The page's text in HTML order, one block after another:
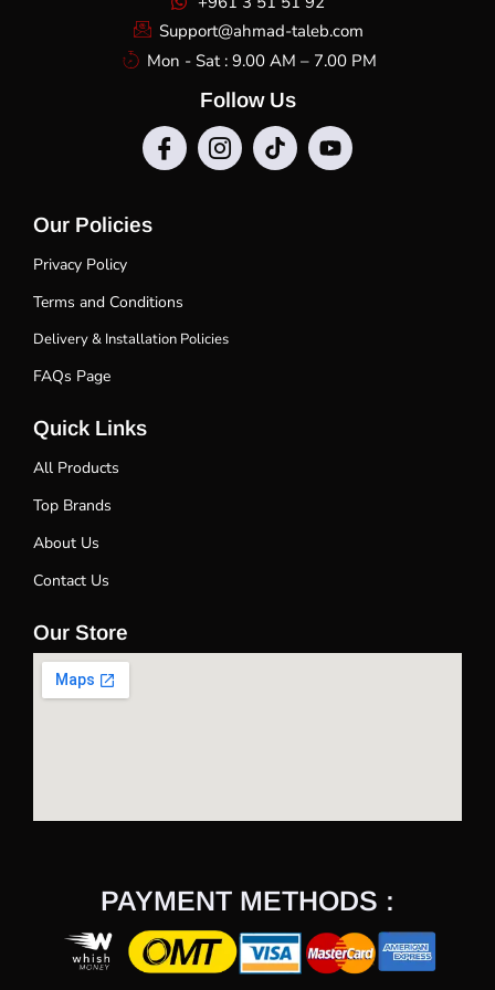
Support@ahmad-taleb.com
Mon - Sat : 9.00 AM – 7.00 PM
Follow Us
Our Policies
Privacy Policy
Terms and Conditions
Delivery & Installation Policies
FAQs Page
Quick Links
All Products
Top Brands
About Us
Contact Us
Our Store
PAYMENT METHODS :